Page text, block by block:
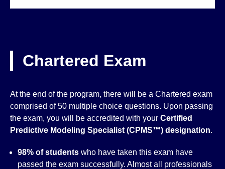
Chartered Exam
At the end of the program, there will be a Chartered exam
comprised of 50 multiple choice questions. Upon passing
the exam, you will be accredited with your Certified
Predictive Modeling Specialist (CPMS™) designation.
98% of students who have taken this exam have
passed the exam successfully. Almost all professionals